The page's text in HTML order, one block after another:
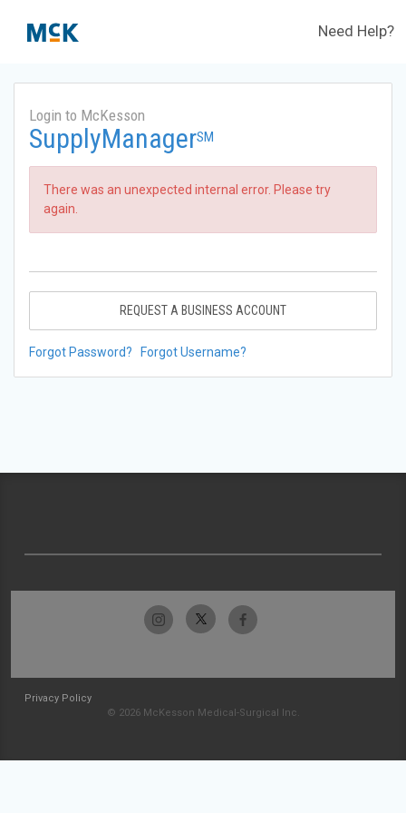
Need Help?
Login to McKesson
SupplyManagerSM
There was an unexpected internal error. Please try
again.
REQUEST A BUSINESS ACCOUNT
Forgot Password? Forgot Username?
Privacy Policy
© 2026 McKesson Medical-Surgical Inc.